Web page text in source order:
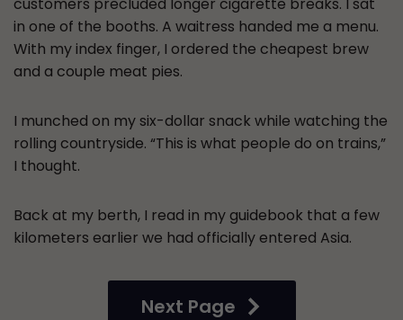
in one of the booths. A waitress handed me a menu.
With my index finger, I ordered the cheapest brew
and a couple meat pies.
I munched on my six-dollar snack while watching the
rolling countryside. “This is what people do on trains,”
I thought.
Back at my berth, I read in my guidebook that a few
kilometers earlier we had officially entered Asia.
Next Page